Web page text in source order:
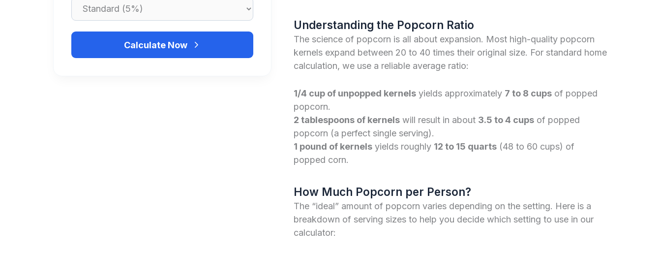
Calculate Now
Understanding the Popcorn Ratio
The science of popcorn is all about expansion. Most high-quality popcorn
kernels expand between 20 to 40 times their original size. For standard home
calculation, we use a reliable average ratio:
1/4 cup of unpopped kernelsyields approximately 7 to 8 cupsof popped
popcorn.
2 tablespoons of kernelswill result in about 3.5 to 4 cupsof popped
popcorn (a perfect single serving).
1 pound of kernelsyields roughly 12 to 15 quarts(48 to 60 cups) of
popped corn.
How Much Popcorn per Person?
The “ideal” amount of popcorn varies depending on the setting. Here is a
breakdown of serving sizes to help you decide which setting to use in our
calculator: